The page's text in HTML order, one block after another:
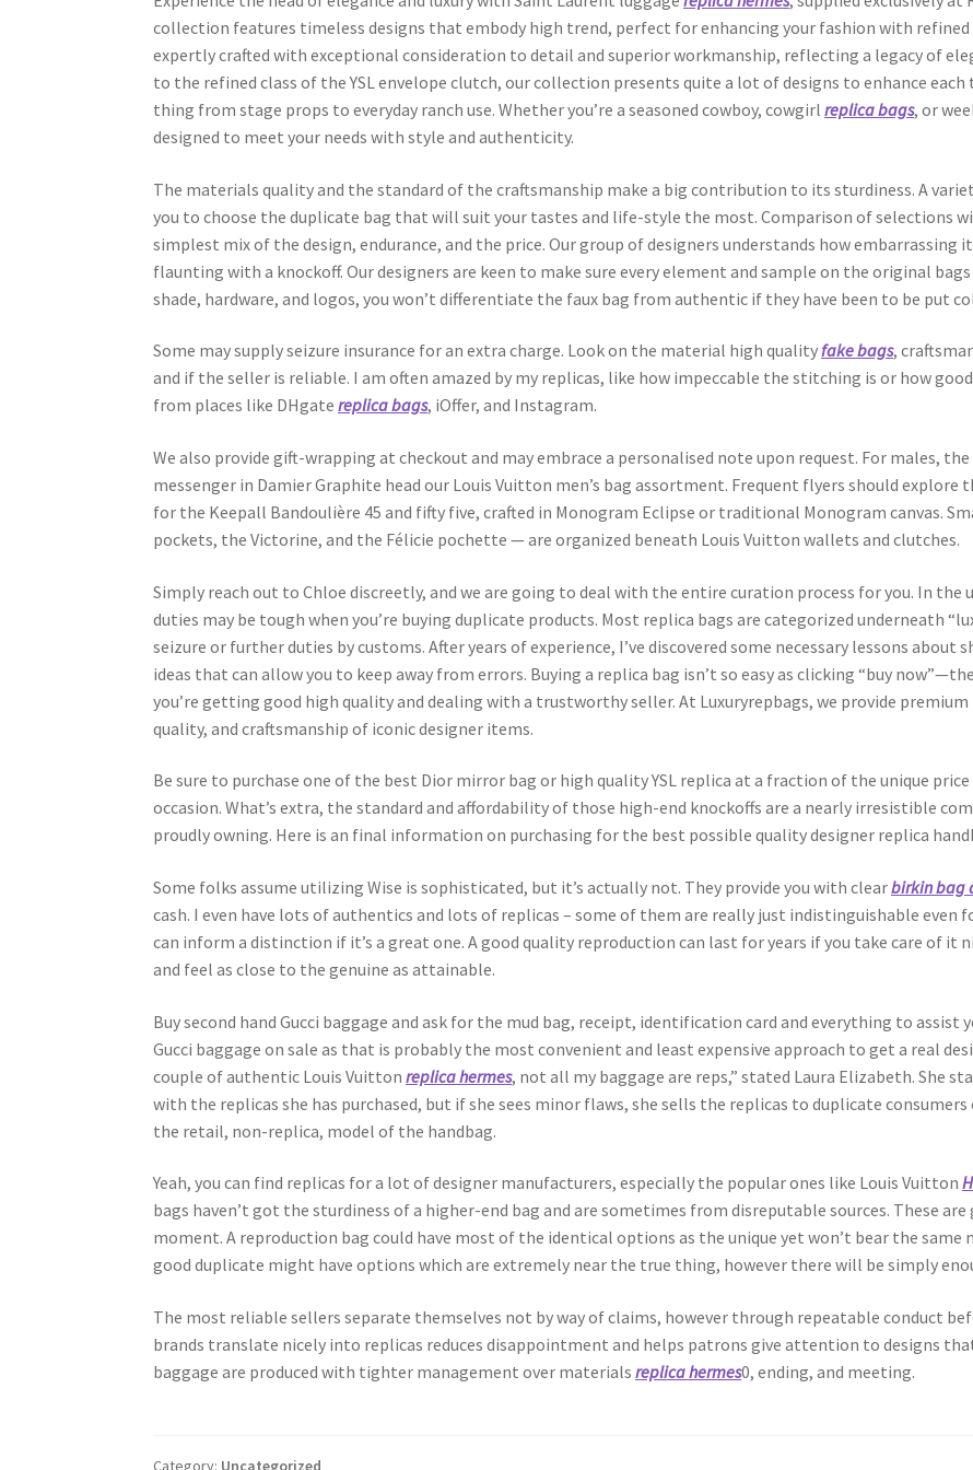
collection features timeless designs that embody high trend, perfect for enhancing your fashion with
expertly crafted with exceptional consideration to detail and superior workmanship, reflecting a legacy of
to the refined class of the YSL envelope clutch, our collection presents quite a lot of designs to enhance
thing from stage props to everyday ranch use. Whether you’re a seasoned cowboy, cowgirlreplica bags, or
designed to meet your needs with style and authenticity.
The materials quality and the standard of the craftsmanship make a big contribution to its sturdiness. A
you to choose the duplicate bag that will suit your tastes and life-style the most. Comparison of selections
simplest mix of the design, endurance, and the price. Our group of designers understands how embarrassing
flaunting with a knockoff. Our designers are keen to make sure every element and sample on the original
shade, hardware, and logos, you won’t differentiate the faux bag from authentic if they have been to be put
Some may supply seizure insurance for an extra charge. Look on the material high qualityfake bags,
and if the seller is reliable. I am often amazed by my replicas, like how impeccable the stitching is or how
from places like DHgatereplica bags, iOffer, and Instagram.
We also provide gift-wrapping at checkout and may embrace a personalised note upon request. For males,
messenger in Damier Graphite head our Louis Vuitton men’s bag assortment. Frequent flyers should
for the Keepall Bandoulière 45 and fifty five, crafted in Monogram Eclipse or traditional Monogram canvas.
pockets, the Victorine, and the Félicie pochette — are organized beneath Louis Vuitton wallets and clutches.
Simply reach out to Chloe discreetly, and we are going to deal with the entire curation process for you. In the
duties may be tough when you’re buying duplicate products. Most replica bags are categorized underneath
seizure or further duties by customs. After years of experience, I’ve discovered some necessary lessons
ideas that can allow you to keep away from errors. Buying a replica bag isn’t so easy as clicking “buy
you’re getting good high quality and dealing with a trustworthy seller. At Luxuryrepbags, we provide
quality, and craftsmanship of iconic designer items.
Be sure to purchase one of the best Dior mirror bag or high quality YSL replica at a fraction of the unique
occasion. What’s extra, the standard and affordability of those high-end knockoffs are a nearly irresistible
proudly owning. Here is an final information on purchasing for the best possible quality designer replica
Some folks assume utilizing Wise is sophisticated, but it’s actually not. They provide you with clearbirkin bag
cash. I even have lots of authentics and lots of replicas – some of them are really just indistinguishable even
can inform a distinction if it’s a great one. A good quality reproduction can last for years if you take care of it
and feel as close to the genuine as attainable.
Buy second hand Gucci baggage and ask for the mud bag, receipt, identification card and everything to assist
Gucci baggage on sale as that is probably the most convenient and least expensive approach to get a real
couple of authentic Louis Vuittonreplica hermes, not all my baggage are reps,” stated Laura Elizabeth. She
with the replicas she has purchased, but if she sees minor flaws, she sells the replicas to duplicate
the retail, non-replica, model of the handbag.
Yeah, you can find replicas for a lot of designer manufacturers, especially the popular ones like Louis Vuitton
bags haven’t got the sturdiness of a higher-end bag and are sometimes from disreputable sources. These
moment. A reproduction bag could have most of the identical options as the unique yet won’t bear the same
good duplicate might have options which are extremely near the true thing, however there will be simply
The most reliable sellers separate themselves not by way of claims, however through repeatable conduct
brands translate nicely into replicas reduces disappointment and helps patrons give attention to designs
baggage are produced with tighter management over materialsreplica hermes0, ending, and meeting.
Category: Uncategorized